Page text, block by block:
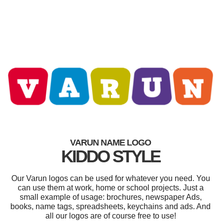
VARUN NAME LOGO
KIDDO STYLE
Our Varun logos can be used for whatever you need. You
can use them at work, home or school projects. Just a
small example of usage: brochures, newspaper Ads,
books, name tags, spreadsheets, keychains and ads. And
all our logos are of course free to use!